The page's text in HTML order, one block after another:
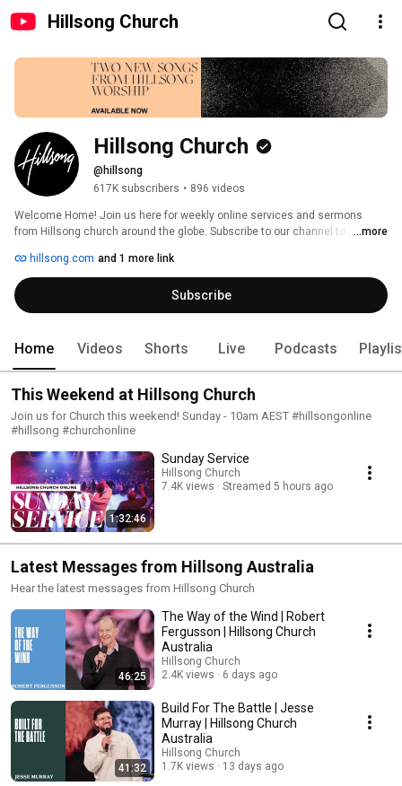
Hillsong Church
Hillsong Church
@hillsong
617K subscribers • 896 videos
Welcome Home! Join us here for weekly online services and sermons
from Hillsong church around the globe. Subscribe to our channel to join live
we hope inspires and empowers you!
...more
hillsong.com and 1 more link
Subscribe
Home Videos Shorts Live Podcasts
This Weekend at Hillsong Church
Join us for Church this weekend! Sunday - 10am AEST #hillsongonline
#hillsong #churchonline
1:32:46
Sunday Service
Hillsong Church
7.4K views
Streamed 5 hours ago
Latest Messages from Hillsong Australia
Hear the latest messages from Hillsong Church
46:25
The Way of the Wind | Robert
Fergusson | Hillsong Church
Australia
Hillsong Church
2.4K views
6 days ago
41:32
Build For The Battle | Jesse
Murray | Hillsong Church
Australia
Hillsong Church
1.7K views
13 days ago